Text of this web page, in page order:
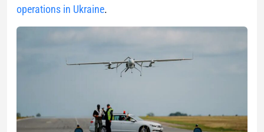
operations in Ukraine.